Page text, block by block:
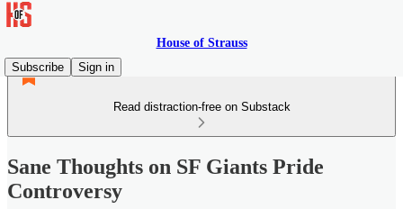
House of Strauss
Subscribe
Sign in
Read distraction-free on Substack
Sane Thoughts on SF Giants Pride
Controversy